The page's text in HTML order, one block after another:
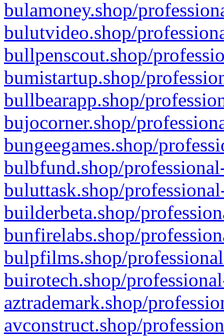
bulamoney.shop/
bulutvideo.shop/
bullpenscout.shop/
bumistartup.shop/
bullbearapp.shop/
bujocorner.shop/
bungeegames.shop/
bulbfund.shop/
buluttask.shop/
builderbeta.shop/
bunfirelabs.shop/
bulpfilms.shop/
buirotech.shop/
aztrademark.shop/
avconstruct.shop/